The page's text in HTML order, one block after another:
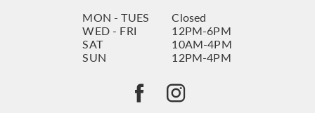
MON - TUES
Closed
WED - FRI
12PM-6PM
SAT
10AM-4PM
SUN
12PM-4PM